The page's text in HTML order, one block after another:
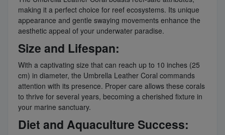
making it a perfect choice for reef ecosystems. Its unique
appearance and gentle swaying movements enhance the
aesthetic appeal of your underwater paradise.
Size and Lifespan:
With a captivating size that can reach up to 10 inches (25
cm) in diameter, the Umbrella Leather Coral commands
attention with its presence. Proper care allows these corals
to thrive for several years, becoming a cherished fixture in
your marine sanctuary.
Diet and Aquaculture Success: